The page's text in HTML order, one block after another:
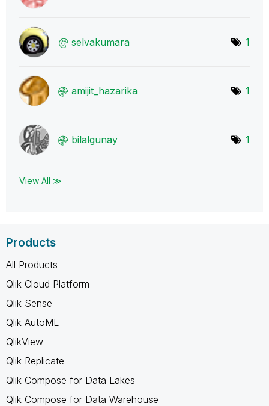
selvakumara 1
amijit_hazarika 1
bilalgunay 1
View All ≫
Products
All Products
Qlik Cloud Platform
Qlik Sense
Qlik AutoML
QlikView
Qlik Replicate
Qlik Compose for Data Lakes
Qlik Compose for Data Warehouse